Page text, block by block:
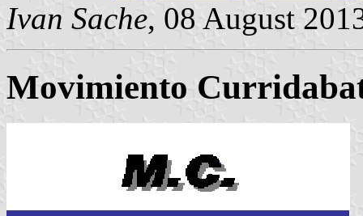
Ivan Sache, 08 August
Movimiento